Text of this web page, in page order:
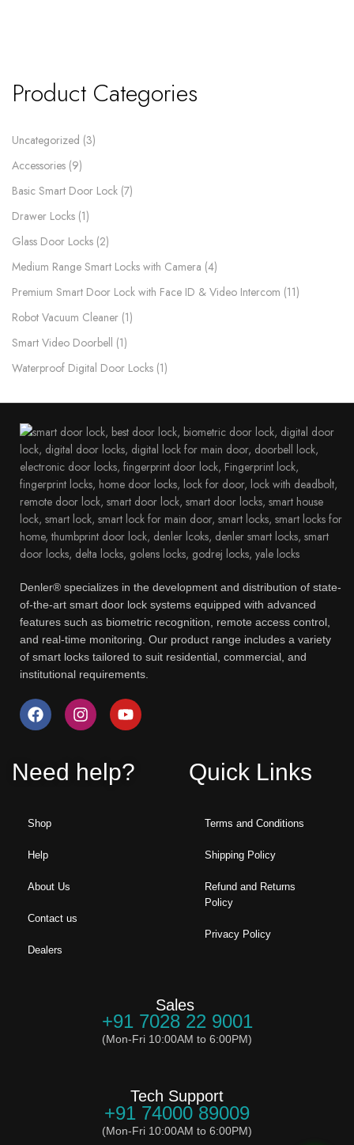
Product Categories
Uncategorized 3
Accessories 9
Basic Smart Door Lock 7
Drawer Locks 1
Glass Door Locks 2
Medium Range Smart Locks with Camera 4
Premium Smart Door Lock with Face ID & Video Intercom​ 11
Robot Vacuum Cleaner 1
Smart Video Doorbell 1
Waterproof Digital Door Locks​ 1
Denler® specializes in the development and distribution of state-
of-the-art smart door lock systems equipped with advanced
features such as biometric recognition, remote access control,
and real-time monitoring. Our product range includes a variety
of smart locks tailored to suit residential, commercial, and
institutional requirements.
Need help?
Shop
Help
About Us
Contact us
Dealers
Quick Links
Terms and Conditions
Shipping Policy
Refund and Returns
Policy
Privacy Policy
Sales
+91 7028 22 9001
(Mon-Fri 10:00AM to 6:00PM)
Tech Support
+91 74000 89009
(Mon-Fri 10:00AM to 6:00PM)